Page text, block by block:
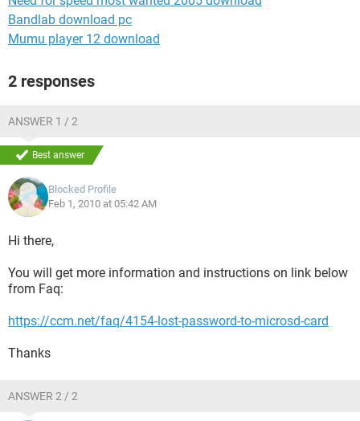
Bandlab download pc
Mumu player 12 download
2 responses
ANSWER 1 / 2
Best answer
Blocked Profile
Feb 1, 2010 at 05:42 AM
Hi there,
You will get more information and instructions on link below
from Faq:
https://ccm.net/faq/4154-lost-password-to-microsd-card
Thanks
ANSWER 2 / 2